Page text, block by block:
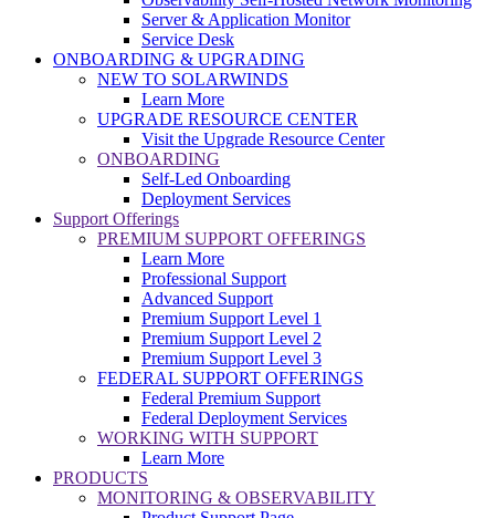
Server & Application Monitor
Service Desk
ONBOARDING & UPGRADING
NEW TO SOLARWINDS
Learn More
UPGRADE RESOURCE CENTER
Visit the Upgrade Resource Center
ONBOARDING
Self-Led Onboarding
Deployment Services
Support Offerings
PREMIUM SUPPORT OFFERINGS
Learn More
Professional Support
Advanced Support
Premium Support Level 1
Premium Support Level 2
Premium Support Level 3
FEDERAL SUPPORT OFFERINGS
Federal Premium Support
Federal Deployment Services
WORKING WITH SUPPORT
Learn More
PRODUCTS
MONITORING & OBSERVABILITY